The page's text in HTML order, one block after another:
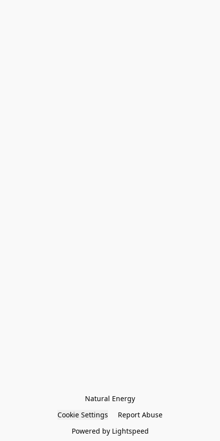
Natural Energy
Cookie Settings
Report Abuse
Powered by Lightspeed